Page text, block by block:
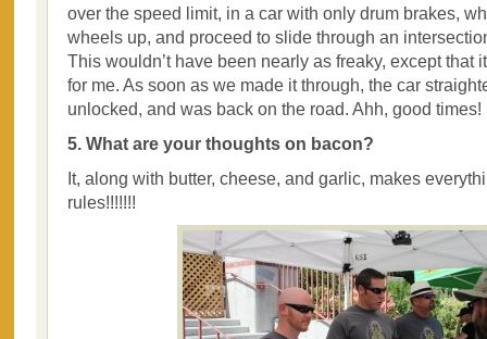
over the speed limit, in a car with only drum brakes,
wheels up, and proceed to slide through an
This wouldn’t have been nearly as freaky, except that
for me. As soon as we made it through, the car
unlocked, and was back on the road. Ahh, good times!
5. What are your thoughts on bacon?
It, along with butter, cheese, and garlic, makes
rules!!!!!!!